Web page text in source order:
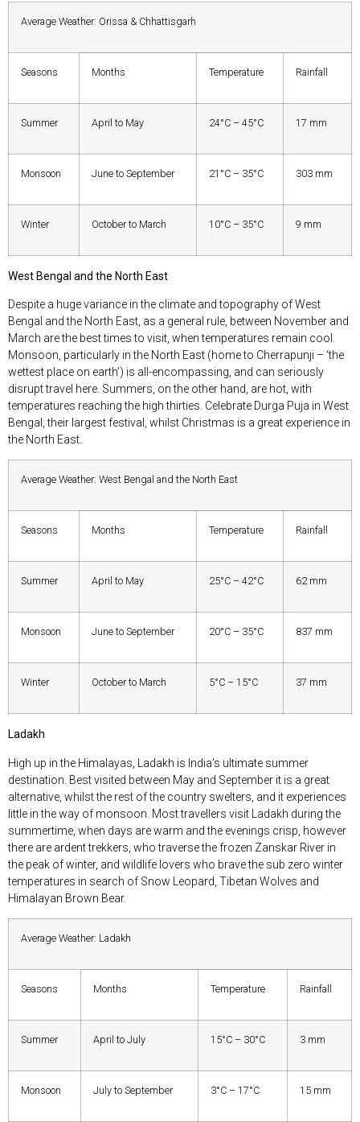
Average Weather: Orissa & Chhattisgarh
Seasons Months Temperature Rainfall
Summer April to May 24°C – 45°C 17 mm
Monsoon June to September 21°C – 35°C 303 mm
Winter October to March 10°C – 35°C 9 mm
West Bengal and the North East
Despite a huge variance in the climate and topography of West
Bengal and the North East, as a general rule, between November and
March are the best times to visit, when temperatures remain cool.
Monsoon, particularly in the North East (home to Cherrapunji – ‘the
wettest place on earth’) is all-encompassing, and can seriously
disrupt travel here. Summers, on the other hand, are hot, with
temperatures reaching the high thirties. Celebrate Durga Puja in West
Bengal, their largest festival, whilst Christmas is a great experience in
the North East.
Average Weather: West Bengal and the North East
Seasons Months Temperature Rainfall
Summer April to May 25°C – 42°C 62 mm
Monsoon June to September 20°C – 35°C 837 mm
Winter October to March 5°C – 15°C 37 mm
Ladakh
High up in the Himalayas, Ladakh is India’s ultimate summer
destination. Best visited between May and September it is a great
alternative, whilst the rest of the country swelters, and it experiences
little in the way of monsoon. Most travellers visit Ladakh during the
summertime, when days are warm and the evenings crisp, however
there are ardent trekkers, who traverse the frozen Zanskar River in
the peak of winter, and wildlife lovers who brave the sub zero winter
temperatures in search of Snow Leopard, Tibetan Wolves and
Himalayan Brown Bear.
Average Weather: Ladakh
Seasons Months Temperature Rainfall
Summer April to July 15°C – 30°C 3 mm
Monsoon July to September 3°C – 17°C 15 mm